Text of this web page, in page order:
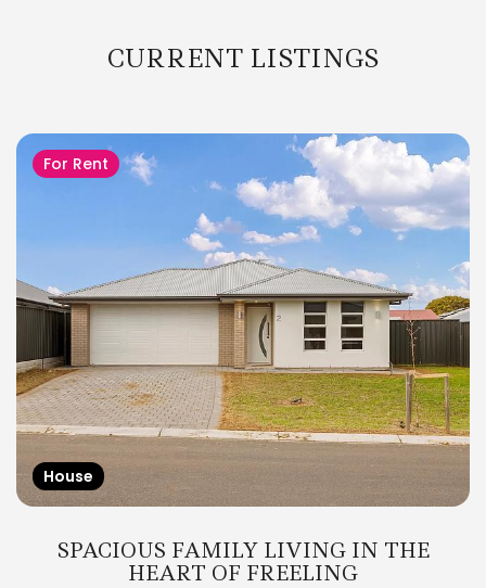
CURRENT LISTINGS
For Rent
House
SPACIOUS FAMILY LIVING IN THE
HEART OF FREELING